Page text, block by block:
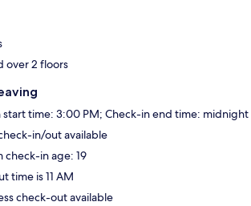
over 2 floors
start time: 3:00 PM; Check-in end time: midnight
in/out available
check-in age: 19
time is 11 AM
check-out available